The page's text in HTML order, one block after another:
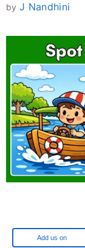
by J Nandhini
Add us on